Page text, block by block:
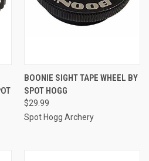
BOONIE SIGHT TAPE WHEEL BY
SPOT HOGG
$29.99
Spot Hogg Archery